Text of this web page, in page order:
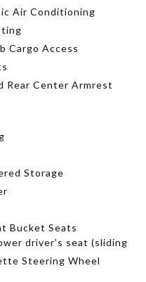
Air Conditioning
Cargo Access
Rear Center Armrest
Storage
Bucket Seats
driver's seat (sliding
Steering Wheel